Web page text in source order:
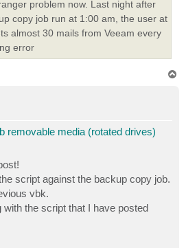
problem now. Last night after
copy job run at 1:00 am, the user at
almost 30 mails from Veeam every
error
removable media (rotated drives)
script against the backup copy job.
vbk.
the script that I have posted